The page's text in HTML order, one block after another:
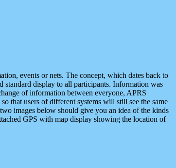
events or nets. The concept, which dates back to
standard display to all participants. Information was
of information between everyone, APRS
that users of different systems will still see the same
images below should give you an idea of the kinds
GPS with map display showing the location of